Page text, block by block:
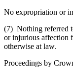
No expropriation or
(7) Nothing referred
or injurious affection
otherwise at law.
Proceedings by